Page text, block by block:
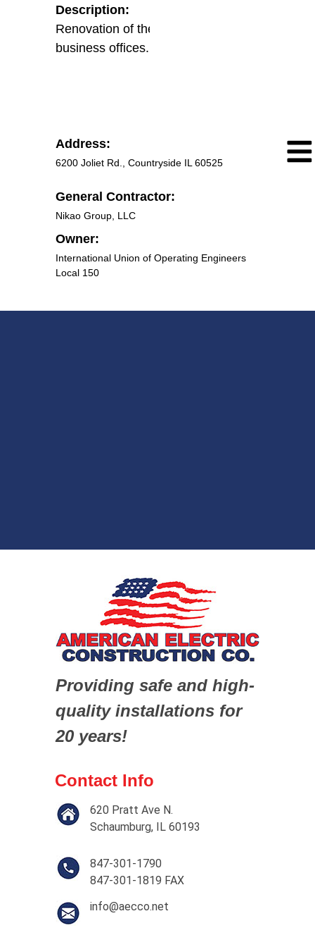
Description:
Renovation of the existing union
business offices.
Address:
6200 Joliet Rd., Countryside IL 60525
General Contractor:
Nikao Group, LLC
Owner:
International Union of Operating Engineers
Local 150
Providing safe and high-
quality installations for
20 years!
Contact Info
620 Pratt Ave N.
Schaumburg, IL 60193
847-301-1790
847-301-1819 FAX
info@aecco.net